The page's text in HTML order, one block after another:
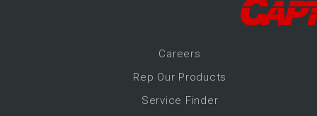
Careers
Rep Our Products
Service Finder